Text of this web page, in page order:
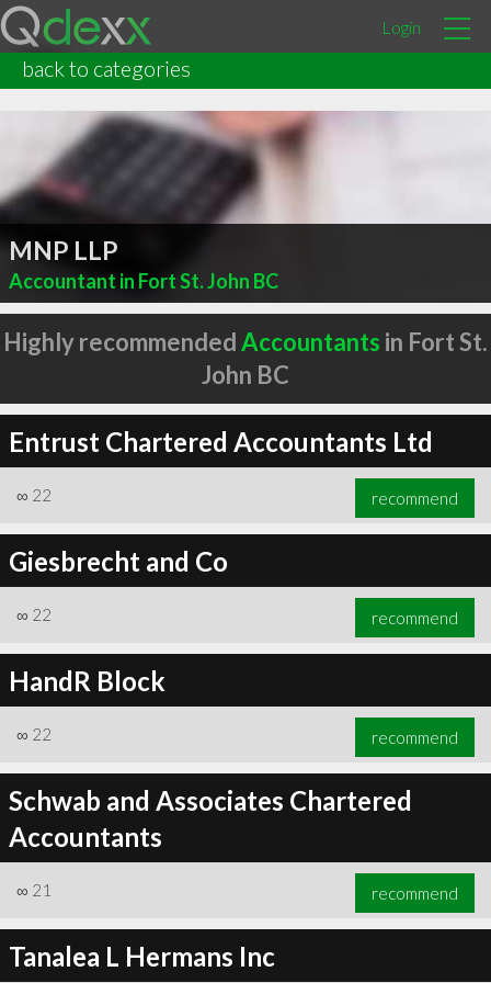
Login
back to categories
MNP LLP
Accountant in Fort St. John BC
Highly recommendedAccountants in Fort St.
John BC
Entrust Chartered Accountants Ltd
∞ 22 recommend
Giesbrecht and Co
∞ 22 recommend
HandR Block
∞ 22 recommend
Schwab and Associates Chartered
Accountants
∞ 21 recommend
Tanalea L Hermans Inc